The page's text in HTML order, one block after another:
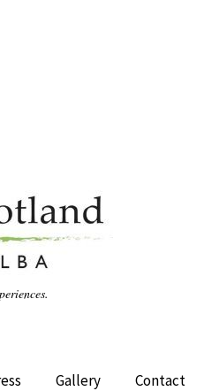
Gallery Contact